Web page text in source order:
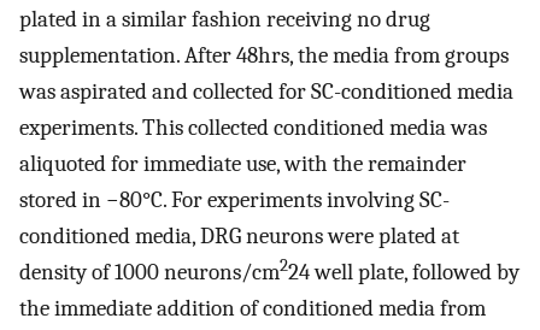
plated in a similar fashion receiving no drug
supplementation. After 48hrs, the media from groups
was aspirated and collected for SC-conditioned media
experiments. This collected conditioned media was
aliquoted for immediate use, with the remainder
stored in −80°C. For experiments involving SC-
conditioned media, DRG neurons were plated at
density of 1000 neurons/cm224 well plate, followed by
the immediate addition of conditioned media from